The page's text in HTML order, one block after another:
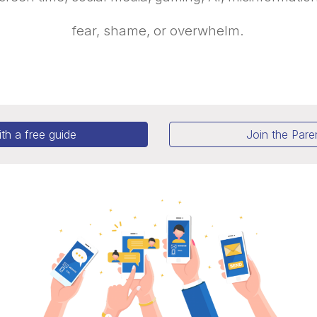
fear, shame, or overwhelm.
a free guide Join the